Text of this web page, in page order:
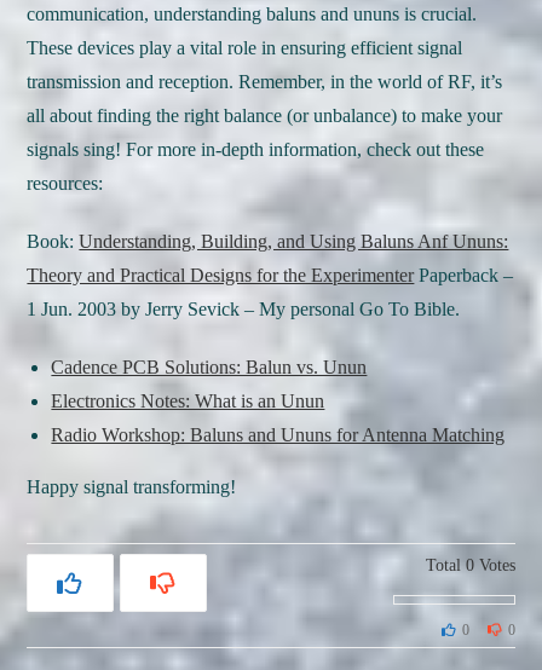
communication, understanding baluns and ununs is crucial.
These devices play a vital role in ensuring efficient signal
transmission and reception. Remember, in the world of RF, it’s
all about finding the right balance (or unbalance) to make your
signals sing! For more in-depth information, check out these
resources:
Book:Understanding, Building, and Using Baluns Anf Ununs:
Theory and Practical Designs for the ExperimenterPaperback –
1 Jun. 2003 by Jerry Sevick – My personal Go To Bible.
Cadence PCB Solutions: Balun vs. Unun
Electronics Notes: What is an Unun
Radio Workshop: Baluns and Ununs for Antenna Matching
Happy signal transforming!
Total 0Votes
0
0